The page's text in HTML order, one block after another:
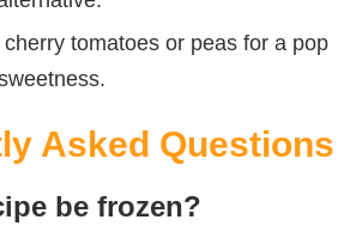
tomatoes or peas for a pop
Asked Questions
be frozen?